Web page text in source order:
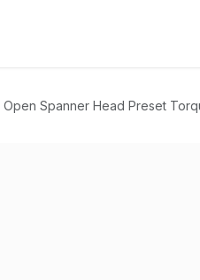
Open Spanner Head Preset